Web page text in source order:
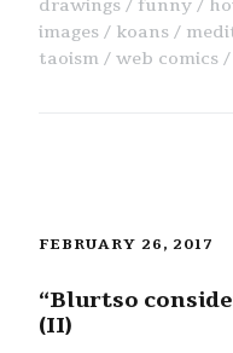
drawings funny
images
koans
taoism
web comics
FEBRUARY 26, 2017
“Blurtso
(II)